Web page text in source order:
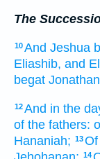
The
10And Jeshua
Eliashib, and
begat
12And in the
of the fathers:
Hananiah; 13
14